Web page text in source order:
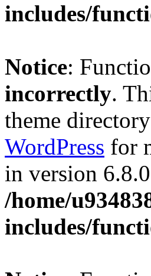
includes/
Notice:
incorrectly.
theme
WordPress for
in version
/home/
includes/